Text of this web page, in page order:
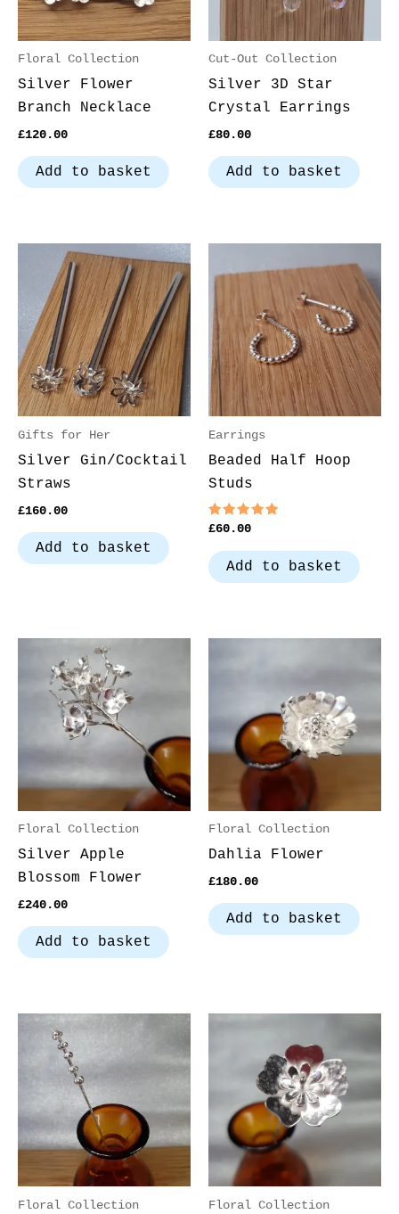
Floral Collection
Silver Flower
Branch Necklace
£120.00
Add to basket
Cut-Out Collection
Silver 3D Star
Crystal Earrings
£80.00
Add to basket
Gifts for Her
Silver Gin/Cocktail
Straws
£160.00
Add to basket
Earrings
Beaded Half Hoop
Studs
Rated
out of 5
£60.00
Add to basket
Floral Collection
Silver Apple
Blossom Flower
£240.00
Add to basket
Floral Collection
Dahlia Flower
£180.00
Add to basket
Floral Collection Floral Collection